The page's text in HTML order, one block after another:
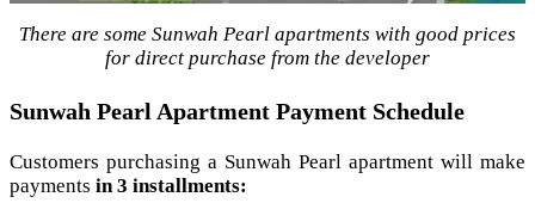
There are some Sunwah Pearl apartments with good prices
for direct purchase from the developer
Sunwah Pearl Apartment Payment Schedule
Customers purchasing a Sunwah Pearl apartment will make
payments in 3 installments: